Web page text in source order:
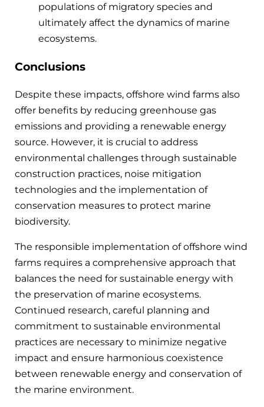
populations of migratory species and
ultimately affect the dynamics of marine
ecosystems.
Conclusions
Despite these impacts, offshore wind farms also
offer benefits by reducing greenhouse gas
emissions and providing a renewable energy
source. However, it is crucial to address
environmental challenges through sustainable
construction practices, noise mitigation
technologies and the implementation of
conservation measures to protect marine
biodiversity.
The responsible implementation of offshore wind
farms requires a comprehensive approach that
balances the need for sustainable energy with
the preservation of marine ecosystems.
Continued research, careful planning and
commitment to sustainable environmental
practices are necessary to minimize negative
impact and ensure harmonious coexistence
between renewable energy and conservation of
the marine environment.